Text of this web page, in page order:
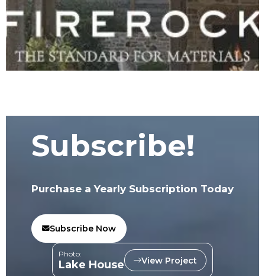
Subscribe!
Purchase a Yearly Subscription Today
Subscribe Now
Photo:
Lake House View Project